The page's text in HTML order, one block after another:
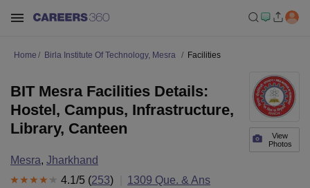
Home Birla Institute Of Technology, Mesra Facilities
View
Photos
BIT Mesra Facilities Details:
Hostel, Campus, Infrastructure,
Library, Canteen
Mesra, Jharkhand
4.1/5 (253) 1309 Que. & Ans